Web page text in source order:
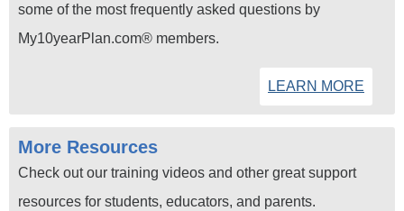
some of the most frequently asked questions by
My10yearPlan.com® members.
LEARN MORE
More Resources
Check out our training videos and other great support
resources for students, educators, and parents.